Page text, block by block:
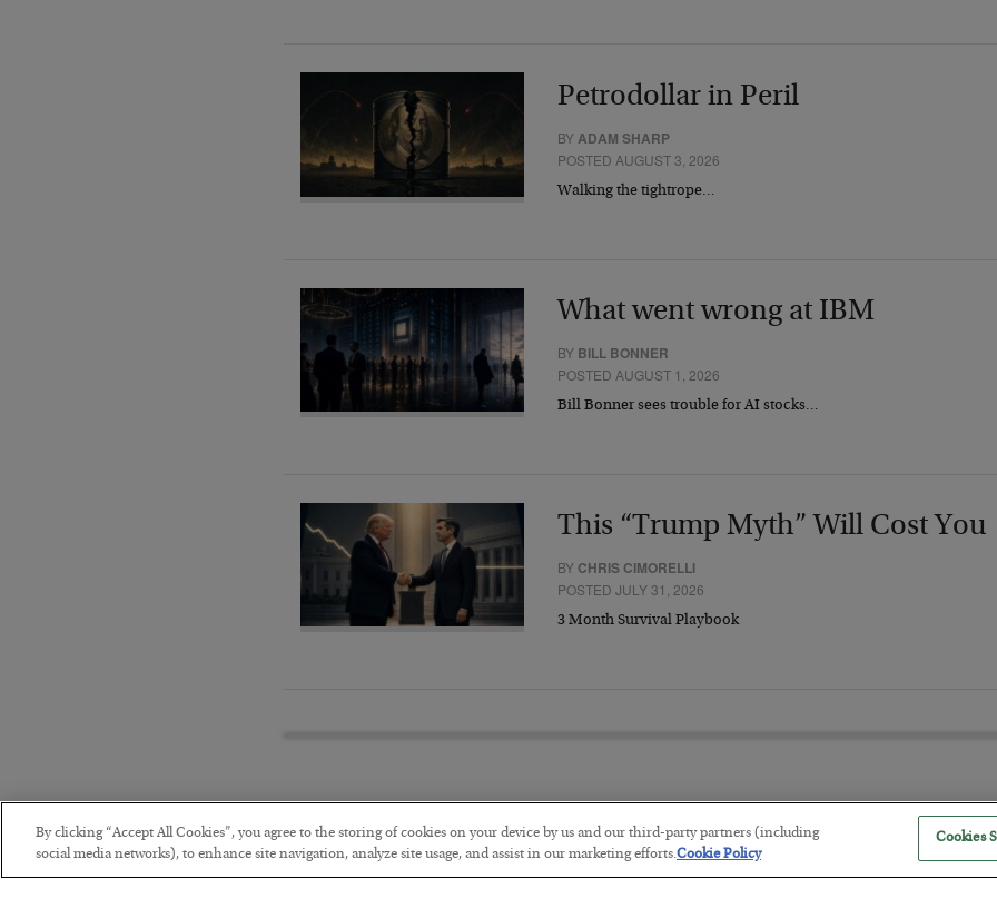
Petrodollar in Peril
BYADAM SHARP
POSTED AUGUST 3, 2026
Walking the tightrope…
What went wrong at IBM
BY BILL BONNER
POSTED AUGUST 1, 2026
Bill Bonner sees trouble for AI stocks…
This “Trump Myth” Will Cost You
BY CHRIS CIMORELLI
POSTED JULY 31, 2026
3 Month Survival Playbook
The Marble Ledger
By clicking “Accept All Cookies”, you agree to the storing of cookies on your device by us and our third-party partners (including
social media networks), to enhance site navigation, analyze site usage, and assist in our marketing efforts.Cookie Policy
Cookies